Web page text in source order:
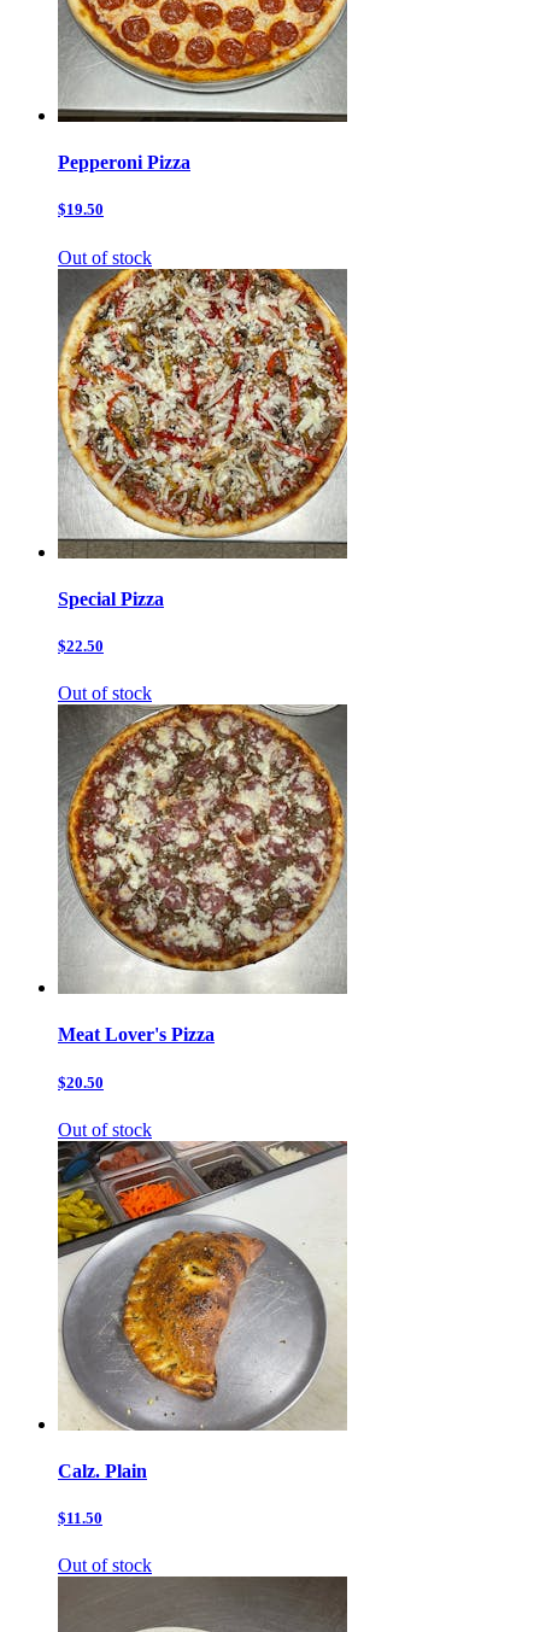
Pepperoni Pizza
$19.50
Out of stock
Special Pizza
$22.50
Out of stock
Meat Lover's Pizza
$20.50
Out of stock
Calz. Plain
$11.50
Out of stock